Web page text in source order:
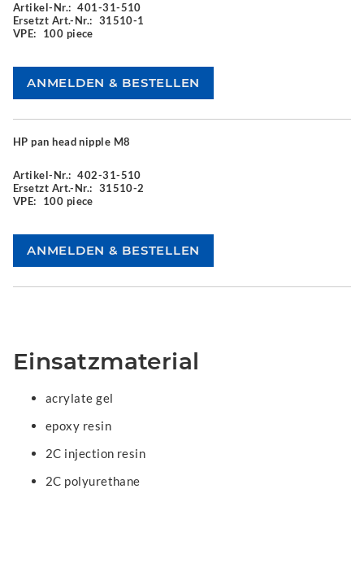
Artikel-Nr.: 401-31-510
Ersetzt Art.-Nr.: 31510-1
VPE:
100 piece
HP pan head nipple M8
Artikel-Nr.: 402-31-510
Ersetzt Art.-Nr.: 31510-2
VPE:
100 piece
Einsatzmaterial
acrylate gel
epoxy resin
2C injection resin
2C polyurethane